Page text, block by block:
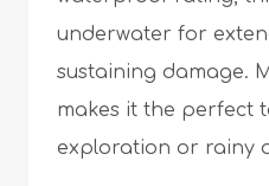
underwater for
sustaining damage.
makes it the perfect
exploration or rainy